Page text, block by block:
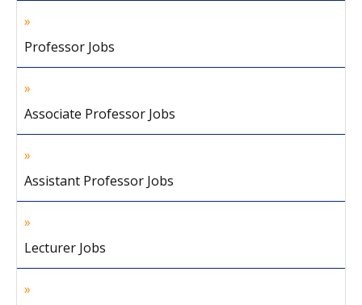
Professor Jobs
Associate Professor Jobs
Assistant Professor Jobs
Lecturer Jobs